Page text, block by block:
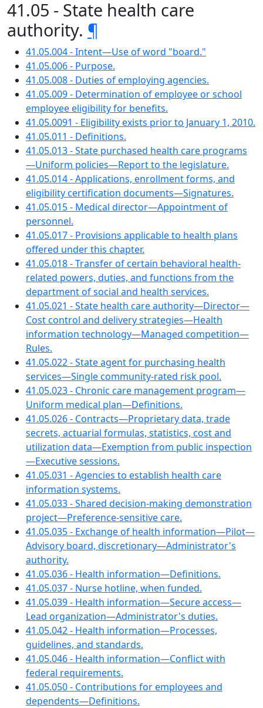
41.05 - State health care
authority. ¶
41.05.004 - Intent—Use of word "board."
41.05.006 - Purpose.
41.05.008 - Duties of employing agencies.
41.05.009 - Determination of employee or school
employee eligibility for benefits.
41.05.0091 - Eligibility exists prior to January 1, 2010.
41.05.011 - Definitions.
41.05.013 - State purchased health care programs
—Uniform policies—Report to the legislature.
41.05.014 - Applications, enrollment forms, and
eligibility certification documents—Signatures.
41.05.015 - Medical director—Appointment of
personnel.
41.05.017 - Provisions applicable to health plans
offered under this chapter.
41.05.018 - Transfer of certain behavioral health-
related powers, duties, and functions from the
department of social and health services.
41.05.021 - State health care authority—Director—
Cost control and delivery strategies—Health
information technology—Managed competition—
Rules.
41.05.022 - State agent for purchasing health
services—Single community-rated risk pool.
41.05.023 - Chronic care management program—
Uniform medical plan—Definitions.
41.05.026 - Contracts—Proprietary data, trade
secrets, actuarial formulas, statistics, cost and
utilization data—Exemption from public inspection
—Executive sessions.
41.05.031 - Agencies to establish health care
information systems.
41.05.033 - Shared decision-making demonstration
project—Preference-sensitive care.
41.05.035 - Exchange of health information—Pilot—
Advisory board, discretionary—Administrator's
authority.
41.05.036 - Health information—Definitions.
41.05.037 - Nurse hotline, when funded.
41.05.039 - Health information—Secure access—
Lead organization—Administrator's duties.
41.05.042 - Health information—Processes,
guidelines, and standards.
41.05.046 - Health information—Conflict with
federal requirements.
41.05.050 - Contributions for employees and
dependents—Definitions.